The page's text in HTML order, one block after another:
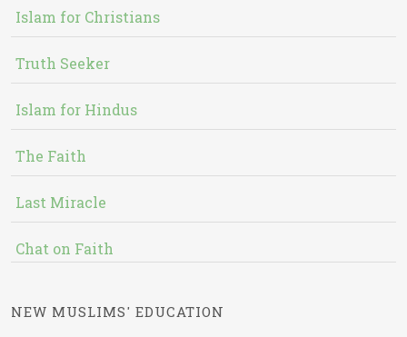
Islam for Christians
Truth Seeker
Islam for Hindus
The Faith
Last Miracle
Chat on Faith
NEW MUSLIMS' EDUCATION